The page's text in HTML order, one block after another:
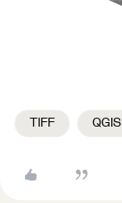
TIFF QGIS